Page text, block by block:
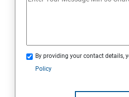
By providing your contact details,
Policy